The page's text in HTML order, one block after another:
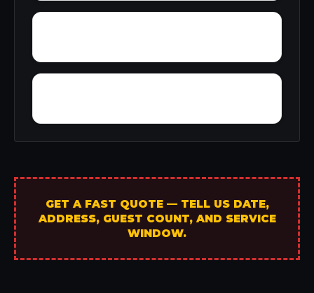
GET A FAST QUOTE — TELL US DATE,
ADDRESS, GUEST COUNT, AND SERVICE
WINDOW.